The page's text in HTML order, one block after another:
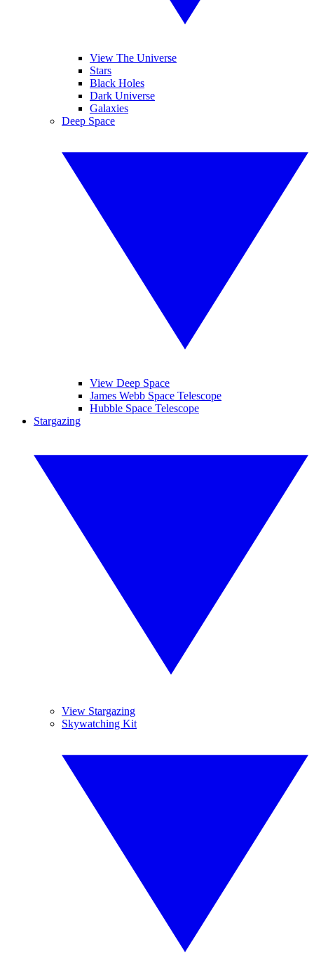
View The Universe
Stars
Black Holes
Dark Universe
Galaxies
Deep Space
View Deep Space
James Webb Space Telescope
Hubble Space Telescope
Stargazing
View Stargazing
Skywatching Kit